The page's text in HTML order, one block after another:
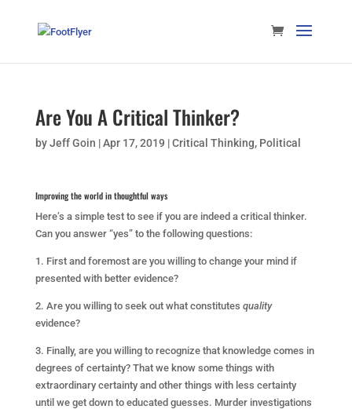
Are You A Critical Thinker?
byJeff Goin |Apr 17, 2019 |Critical Thinking, Political
Improving the world in thoughtful ways
Here’s a simple test to see if you are indeed a critical thinker.
Can you answer “yes” to the following questions:
1. First and foremost are you willing to change your mind if
presented with better evidence?
2. Are you willing to seek out what constitutes quality
evidence?
3. Finally, are you willing to recognize that knowledge comes in
degrees of certainty? That we know some things with
extraordinary certainty and other things with less certainty
until we get down to educated guesses. Murder investigations